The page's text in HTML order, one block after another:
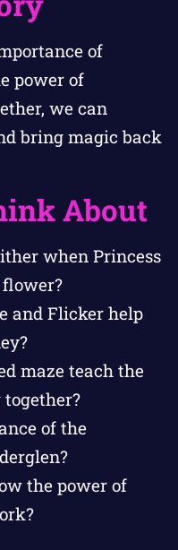
of
power of
we can
bring magic back
About
when Princess
and Flicker help
maze teach the
of the
the power of